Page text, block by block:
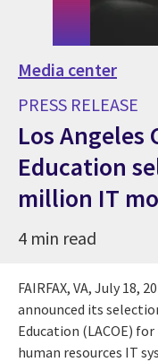
Media center
PRESS RELEASE
Los Angeles
Education
million IT
4 min read
FAIRFAX, VA, July 18,
announced its
Education (LACOE)
human resources IT